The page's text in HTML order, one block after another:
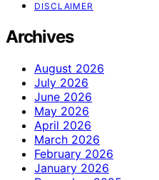
DISCLAIMER
Archives
August 2026
July 2026
June 2026
May 2026
April 2026
March 2026
February 2026
January 2026